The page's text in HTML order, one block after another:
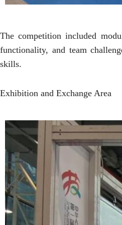
The competition included
functionality, and team
skills.
Exhibition and Exchange Area